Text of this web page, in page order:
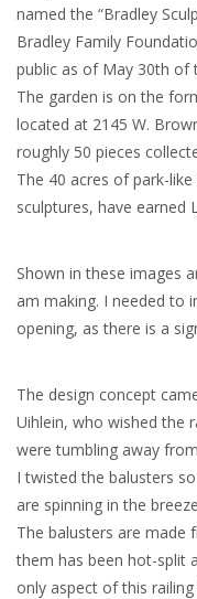
named the “Bradley
Bradley Family
public as of May 30th of
The garden is on the
located at 2145 W.
roughly 50 pieces
The 40 acres of park-
sculptures, have earned
Shown in these images
am making. I needed to
opening, as there is a
The design concept
Uihlein, who wished the
were tumbling away
I twisted the balusters
are spinning in the
The balusters are made
them has been hot-split
only aspect of this